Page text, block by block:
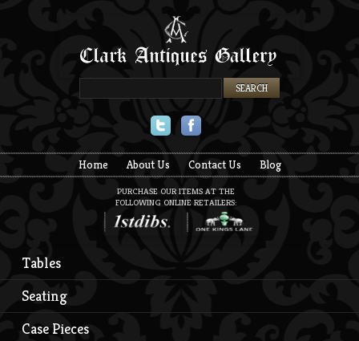
Home About Us Contact Us Blog
PURCHASE OUR ITEMS AT THE
FOLLOWING ONLINE RETAILERS:
Tables
Seating
Case Pieces